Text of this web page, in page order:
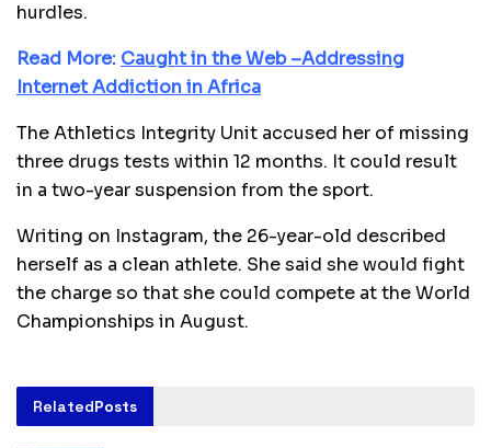
hurdles.
Read More: Caught in the Web –Addressing
Internet Addiction in Africa
The Athletics Integrity Unit accused her of missing
three drugs tests within 12 months. It could result
in a two-year suspension from the sport.
Writing on Instagram, the 26-year-old described
herself as a clean athlete. She said she would fight
the charge so that she could compete at the World
Championships in August.
RelatedPosts